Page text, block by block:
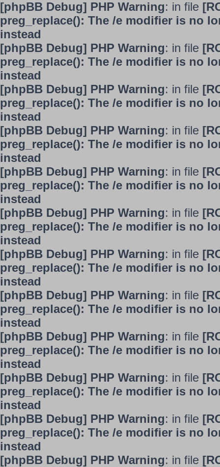
[phpBB Debug] PHP Warning: in file
preg_replace(): The /e modifier is no
instead
[phpBB Debug] PHP Warning: in file
preg_replace(): The /e modifier is no
instead
[phpBB Debug] PHP Warning: in file
preg_replace(): The /e modifier is no
instead
[phpBB Debug] PHP Warning: in file
preg_replace(): The /e modifier is no
instead
[phpBB Debug] PHP Warning: in file
preg_replace(): The /e modifier is no
instead
[phpBB Debug] PHP Warning: in file
preg_replace(): The /e modifier is no
instead
[phpBB Debug] PHP Warning: in file
preg_replace(): The /e modifier is no
instead
[phpBB Debug] PHP Warning: in file
preg_replace(): The /e modifier is no
instead
[phpBB Debug] PHP Warning: in file
preg_replace(): The /e modifier is no
instead
[phpBB Debug] PHP Warning: in file
preg_replace(): The /e modifier is no
instead
[phpBB Debug] PHP Warning: in file
preg_replace(): The /e modifier is no
instead
[phpBB Debug] PHP Warning: in file